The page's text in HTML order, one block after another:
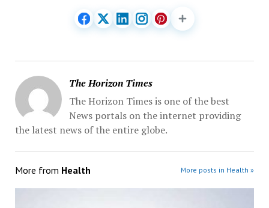
The Horizon Times
The Horizon Times is one of the best
News portals on the internet providing
the latest news of the entire globe.
More from Health More posts in Health »